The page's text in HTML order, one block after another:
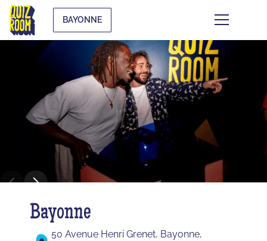
BAYONNE
Bayonne
50 Avenue Henri Grenet, Bayonne,